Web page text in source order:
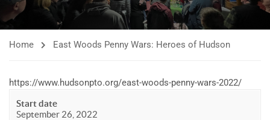
Home East Woods Penny Wars: Heroes of Hudson
https://www.hudsonpto.org/east-woods-penny-wars-2022/
Start date
September 26, 2022